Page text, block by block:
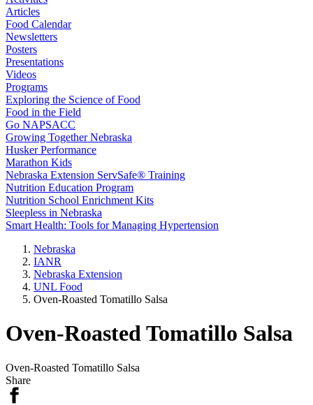
Articles
Food Calendar
Newsletters
Posters
Presentations
Videos
Programs
Exploring the Science of Food
Food in the Field
Go NAPSACC
Growing Together Nebraska
Husker Performance
Marathon Kids
Nebraska Extension ServSafe® Training
Nutrition Education Program
Nutrition School Enrichment Kits
Sleepless in Nebraska
Smart Health: Tools for Managing Hypertension
Nebraska
IANR
Nebraska Extension
UNL Food
Oven-Roasted Tomatillo Salsa
Oven-Roasted Tomatillo Salsa
Oven-Roasted Tomatillo Salsa
Share